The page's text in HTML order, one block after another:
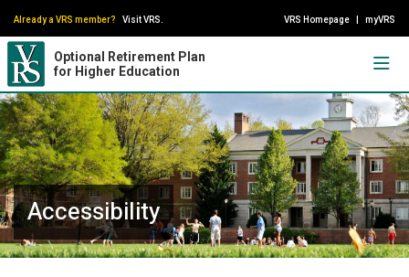
Already a VRS member? Visit VRS. VRS Homepage myVRS
Optional Retirement Plan
for Higher Education
Accessibility